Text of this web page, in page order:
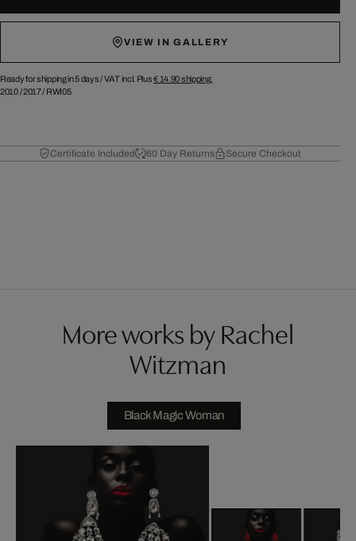
VIEW IN GALLERY
Ready for shipping in 5 days /VAT incl. Plus€ 14.90shipping.
2010/2017/ RWI05
Certificate Included 60 Day Returns Secure Checkout
More works by Rachel
Witzman
Black Magic Woman